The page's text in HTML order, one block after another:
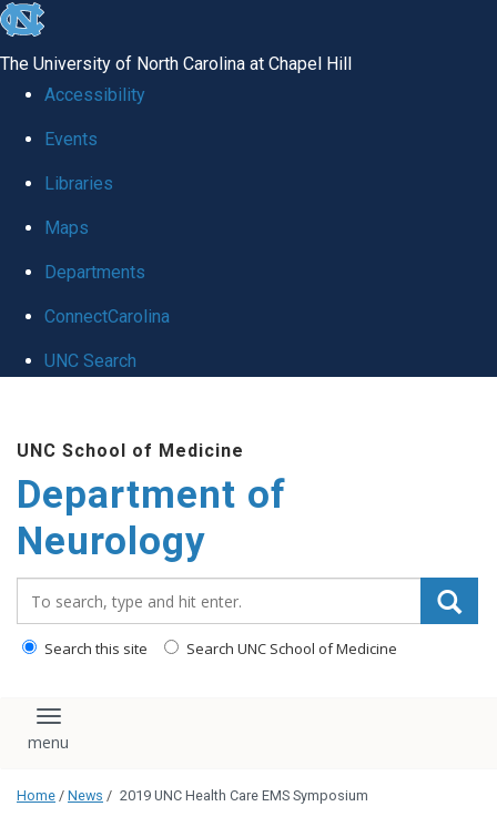
skip to the end of the global utility bar
The University of North Carolina at Chapel Hill
Accessibility
Events
Libraries
Maps
Departments
ConnectCarolina
UNC Search
UNC School of Medicine
Department of
Neurology
Search this site Search UNC School of Medicine
Toggle navigation
Home / News / 2019 UNC Health Care EMS Symposium